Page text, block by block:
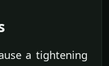
a tightening